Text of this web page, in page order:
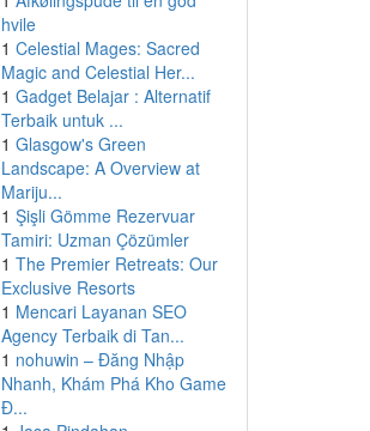
hvile
1 Celestial Mages: Sacred
Magic and Celestial Her...
1 Gadget Belajar : Alternatif
Terbaik untuk ...
1 Glasgow's Green
Landscape: A Overview at
Mariju...
1 Şişli Gömme Rezervuar
Tamiri: Uzman Çözümler
1 The Premier Retreats: Our
Exclusive Resorts
1 Mencari Layanan SEO
Agency Terbaik di Tan...
1 nohuwin – Đăng Nhập
Nhanh, Khám Phá Kho Game
Đ...